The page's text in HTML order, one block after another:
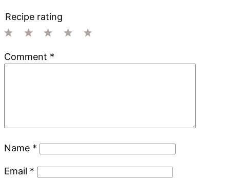
Recipe rating
Stars
Stars
Star
Comment *
Name *
Email *